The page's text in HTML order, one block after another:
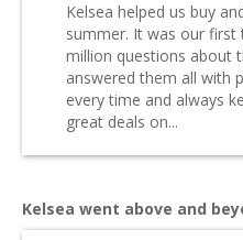
Kelsea helped us buy
summer. It was our first
million questions about
answered them all with
every time and always
great deals on...
Kelsea went above and